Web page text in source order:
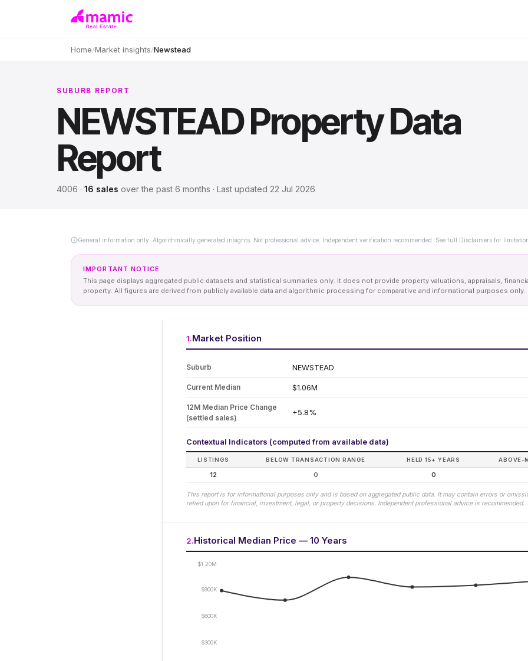
Home/Market insights/Newstead
SUBURB REPORT
NEWSTEADProperty Data
Report
4006 · 16 sales overthe past 6 months · Last updated 22 Jul 2026
General information only. Algorithmically generated insights. Not professional advice. Independent verification recommended. See full Disclaimers for
IMPORTANT NOTICE
This page displays aggregated public datasets and statistical summaries only. It does not provide property valuations, appraisals,
property. All figures are derived from publicly available data and algorithmic processing for comparative and informational purposes
1.Market Position
Suburb NEWSTEAD
Current Median $1.06M
12M Median Price Change
(settled sales)
+5.8%
Contextual Indicators (computed from available data)
LISTINGS BELOW TRANSACTION RANGE HELD 15+ YEARS ABOVE-
12 0 0
This report is for informational purposes only and is based on aggregated public data. It may contain errors or
relied upon for financial, investment, legal, or property decisions. Independent professional advice is recommended.
2.Historical Median Price — 10 Years
$300K
$600K
$900K
$1.20M